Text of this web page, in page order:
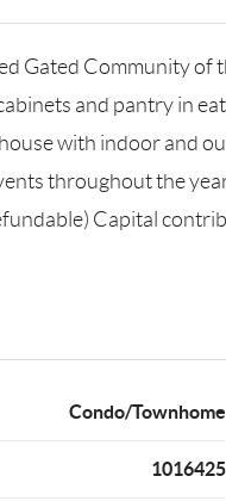
Gated Community
and pantry in
with indoor and
throughout the
Capital
Condo/Townhome
1016425